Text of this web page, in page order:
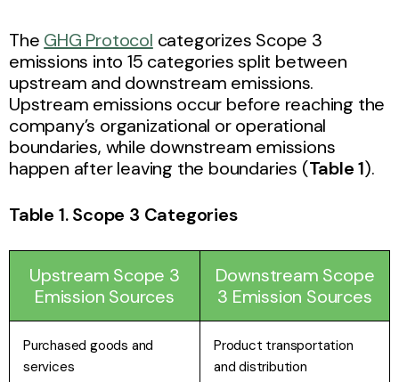
The GHG Protocol categorizes Scope 3
emissions into 15 categories split between
upstream and downstream emissions.
Upstream emissions occur before reaching the
company’s organizational or operational
boundaries, while downstream emissions
happen after leaving the boundaries (Table 1).
Table 1. Scope 3 Categories
Upstream Scope 3
Emission Sources
Downstream Scope
3 Emission Sources
Purchased goods and
services
Product transportation
and distribution